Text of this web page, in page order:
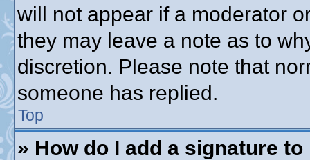
will not appear if a moderator
they may leave a note as to
discretion. Please note that
someone has replied.
Top
» How do I add a signature